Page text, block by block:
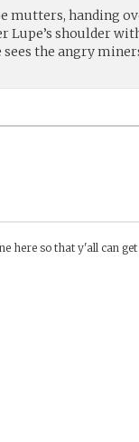
mutters, handing
Lupe’s shoulder
the angry
here so that y'all can